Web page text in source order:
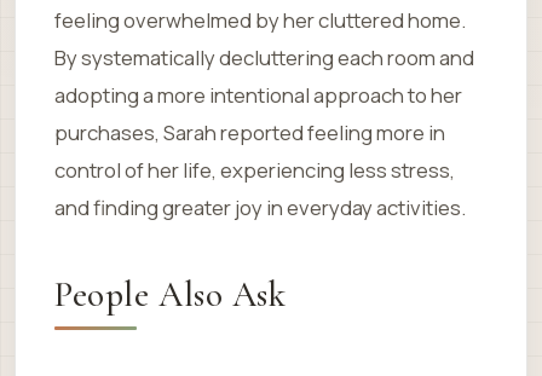
feeling overwhelmed by her cluttered home.
By systematically decluttering each room and
adopting a more intentional approach to her
purchases, Sarah reported feeling more in
control of her life, experiencing less stress,
and finding greater joy in everyday activities.
People Also Ask